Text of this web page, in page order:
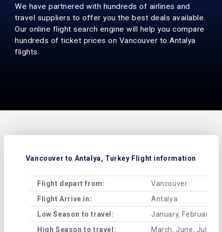
We have partnered with hundreds of airlines and
travel suppliers to offer you the best deals available.
Our online flight search engine will help you compare
hundreds of ticket prices on Vancouver to Antalya
flights.
Vancouver to Antalya, Turkey Flight information
Flight depart from:
Vancouver
Flight Arrive in:
Antalya
Low Season to travel:
January, February,
High Season to travel:
March, June, July,